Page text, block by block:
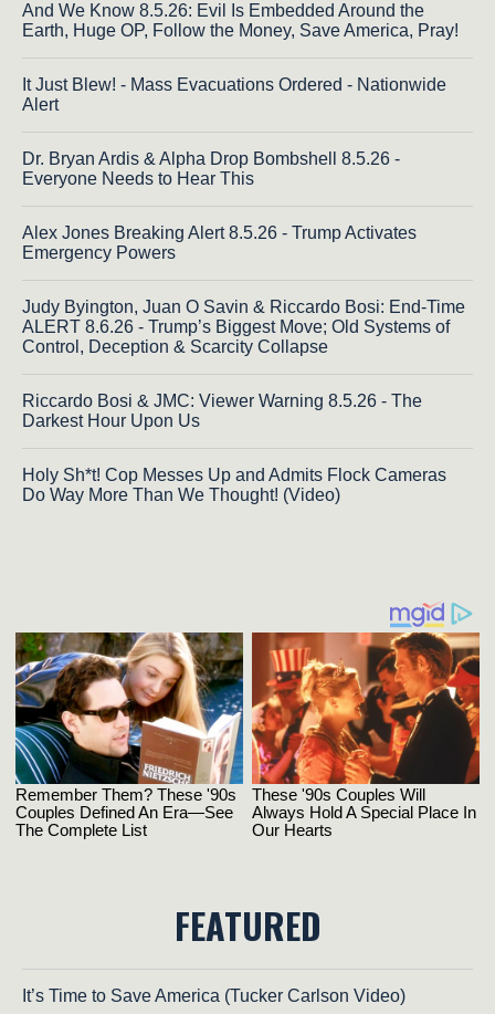
And We Know 8.5.26: Evil Is Embedded Around the
Earth, Huge OP, Follow the Money, Save America, Pray!
It Just Blew! - Mass Evacuations Ordered - Nationwide
Alert
Dr. Bryan Ardis & Alpha Drop Bombshell 8.5.26 -
Everyone Needs to Hear This
Alex Jones Breaking Alert 8.5.26 - Trump Activates
Emergency Powers
Judy Byington, Juan O Savin & Riccardo Bosi: End-Time
ALERT 8.6.26 - Trump’s Biggest Move; Old Systems of
Control, Deception & Scarcity Collapse
Riccardo Bosi & JMC: Viewer Warning 8.5.26 - The
Darkest Hour Upon Us
Holy Sh*t! Cop Messes Up and Admits Flock Cameras
Do Way More Than We Thought! (Video)
FEATURED
It’s Time to Save America (Tucker Carlson Video)